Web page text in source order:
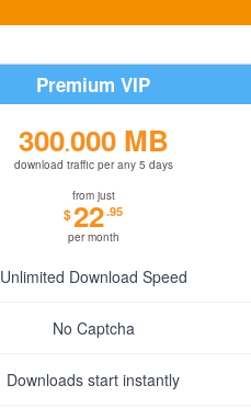
Premium VIP
300.000 MB
download traffic per any 5 days
from just
$22.95
per month
Unlimited Download Speed
No Captcha
Downloads start instantly